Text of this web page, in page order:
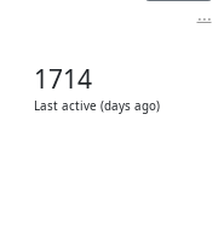
...
1714
Last active (days ago)